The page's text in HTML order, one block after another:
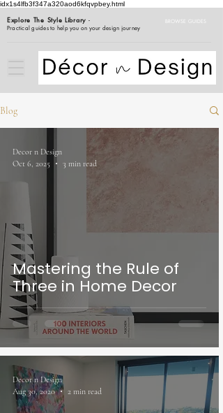
idx1s4lfb3f347a320aod6kfqvpbey.html
Explore The Style Library -
Practical guides to help you on your design journey
BROWSE GUIDES
Blog
Mastering the Rule of
Three in Home Decor
Decor n Design
Oct 6, 2025
3 min read
Decor n Design
Aug 30, 2020
2 min read